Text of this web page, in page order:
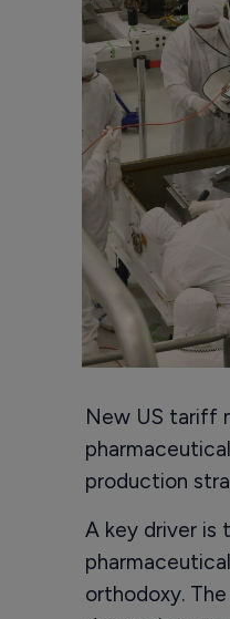
New US tariff
production
A key driver is
orthodoxy.